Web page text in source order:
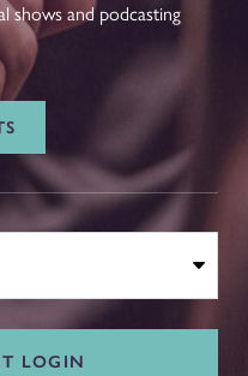
shows and podcasting
LOGIN